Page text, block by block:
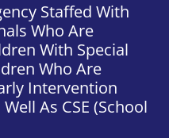
Staffed With
Who Are
With Special
Who Are
Intervention
As CSE (school